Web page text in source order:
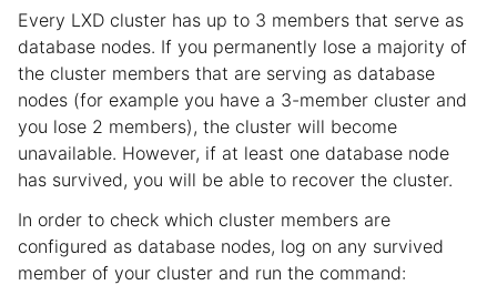
Every LXD cluster has up to 3 members that serve as
database nodes. If you permanently lose a majority of
the cluster members that are serving as database
nodes (for example you have a 3-member cluster and
you lose 2 members), the cluster will become
unavailable. However, if at least one database node
has survived, you will be able to recover the cluster.
In order to check which cluster members are
configured as database nodes, log on any survived
member of your cluster and run the command: